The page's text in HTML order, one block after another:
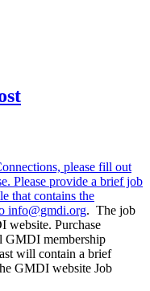
please fill out
Please provide a brief job
that contains the
info@gmdi.org. The job
website. Purchase
GMDI membership
will contain a brief
GMDI website Job